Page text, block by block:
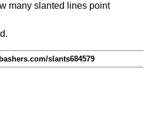
many slanted lines point
slants684579